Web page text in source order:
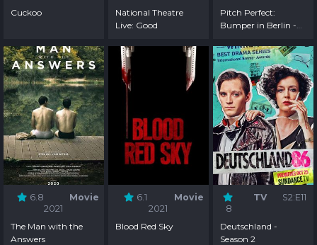
Cuckoo
National Theatre
Live: Good
Pitch Perfect:
Bumper in Berlin -
6.8
Movie
2021
The Man with the
Answers
6.1
Movie
2021
Blood Red Sky
8
TV S2:E11
Deutschland -
Season 2